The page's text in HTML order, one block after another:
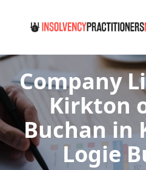
Company
Kirkton
Buchanin
Logie